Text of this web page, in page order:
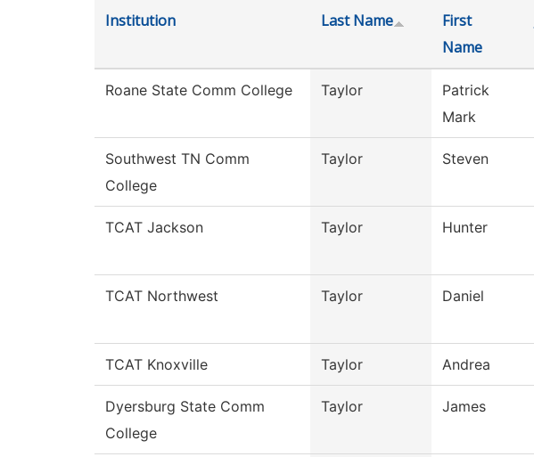
Institution Last Name
First
Name
Roane State Comm College Taylor
Patrick
Mark
Southwest TN Comm
College
Taylor Steven
TCAT Jackson Taylor Hunter
TCAT Northwest Taylor Daniel
TCAT Knoxville Taylor Andrea
Dyersburg State Comm
College
Taylor James